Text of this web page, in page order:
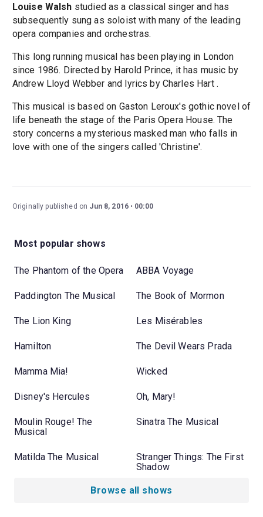
Louise Walsh studied as a classical singer and has
subsequently sung as soloist with many of the leading
opera companies and orchestras.
This long running musical has been playing in London
since 1986. Directed by Harold Prince, it has music by
Andrew Lloyd Webber and lyrics by Charles Hart .
This musical is based on Gaston Leroux's gothic novel of
life beneath the stage of the Paris Opera House. The
story concerns a mysterious masked man who falls in
love with one of the singers called 'Christine'.
Originally published on Jun 8, 2016 00:00
Most popular shows
The Phantom of the Opera ABBA Voyage
Paddington The Musical The Book of Mormon
The Lion King Les Misérables
Hamilton The Devil Wears Prada
Mamma Mia! Wicked
Disney's Hercules Oh, Mary!
Moulin Rouge! The
Musical
Sinatra The Musical
Matilda The Musical
Stranger Things: The First
Shadow
Browse all shows